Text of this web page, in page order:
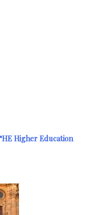
Higher Education